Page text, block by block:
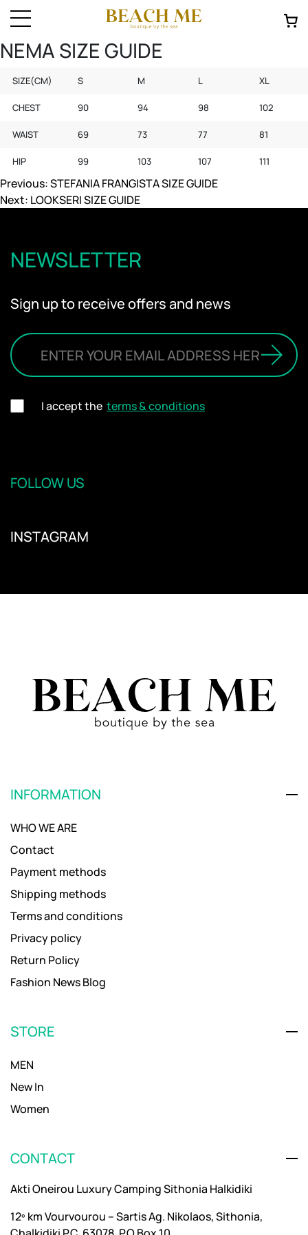
NEMA SIZE GUIDE
SIZE(CM) S M L XL
CHEST 90 94 98 102
WAIST 69 73 77 81
HIP 99 103 107 111
Post
navigation
Previous:STEFANIA FRANGISTA SIZE GUIDE
Next: LOOKSERI SIZE GUIDE
NEWSLETTER
Sign up to receive offers and news
I accept the terms & conditions
FOLLOW US
INSTAGRAM
INFORMATION
WHO WE ARE
Contact
Payment methods
Shipping methods
Terms and conditions
Privacy policy
Return Policy
Fashion News Blog
STORE
MEN
New In
Women
CONTACT
Akti Oneirou Luxury Camping Sithonia Halkidiki
12º km Vourvourou – Sartis Ag. Nikolaos, Sithonia,